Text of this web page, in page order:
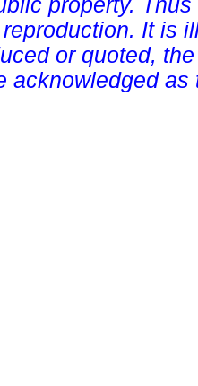
property.
It is
or quoted,
acknowledged as